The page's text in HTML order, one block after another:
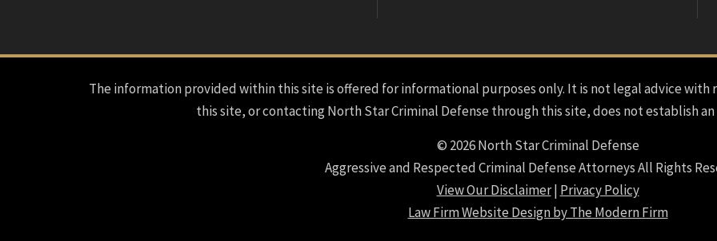
The information provided within this site is offered for informational purposes only. It is not legal advice with
this site, or contacting North Star Criminal Defense through this site, does not establish
© 2026 North Star Criminal Defense
Aggressive and Respected Criminal Defense Attorneys All Rights
View Our Disclaimer| Privacy Policy
Law Firm Website Design by The Modern Firm